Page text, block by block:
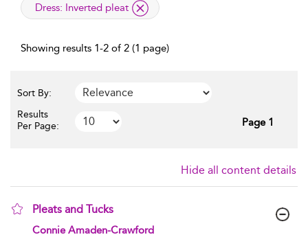
applied filter
Dress: Inverted pleat
Showing results 1-2 of 2 (1 page)
Sort By:
Results
Per Page:
Page 1
Hide all content details
Pleats and Tucks
show result details
Connie Amaden-Crawford